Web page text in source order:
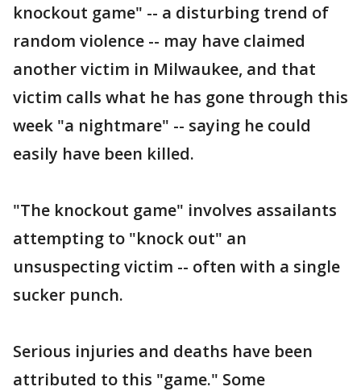
knockout game" -- a disturbing trend of
random violence -- may have claimed
another victim in Milwaukee, and that
victim calls what he has gone through this
week "a nightmare" -- saying he could
easily have been killed.
"The knockout game" involves assailants
attempting to "knock out" an
unsuspecting victim -- often with a single
sucker punch.
Serious injuries and deaths have been
attributed to this "game." Some